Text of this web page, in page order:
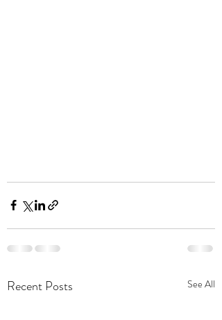
Recent Posts See All